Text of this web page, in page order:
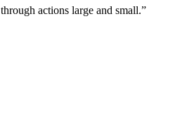
through actions large and small.”